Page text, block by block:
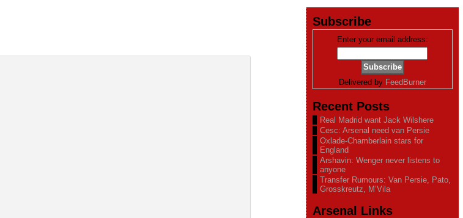
Subscribe
Enter your email address:
Delivered by FeedBurner
Recent Posts
Real Madrid want Jack Wilshere
Cesc: Arsenal need van Persie
Oxlade-Chamberlain stars for
England
Arshavin: Wenger never listens to
anyone
Transfer Rumours: Van Persie, Pato,
Grosskreutz, M’Vila
Arsenal Links